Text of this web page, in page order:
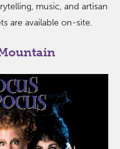
music, and artisan
are available on-site.